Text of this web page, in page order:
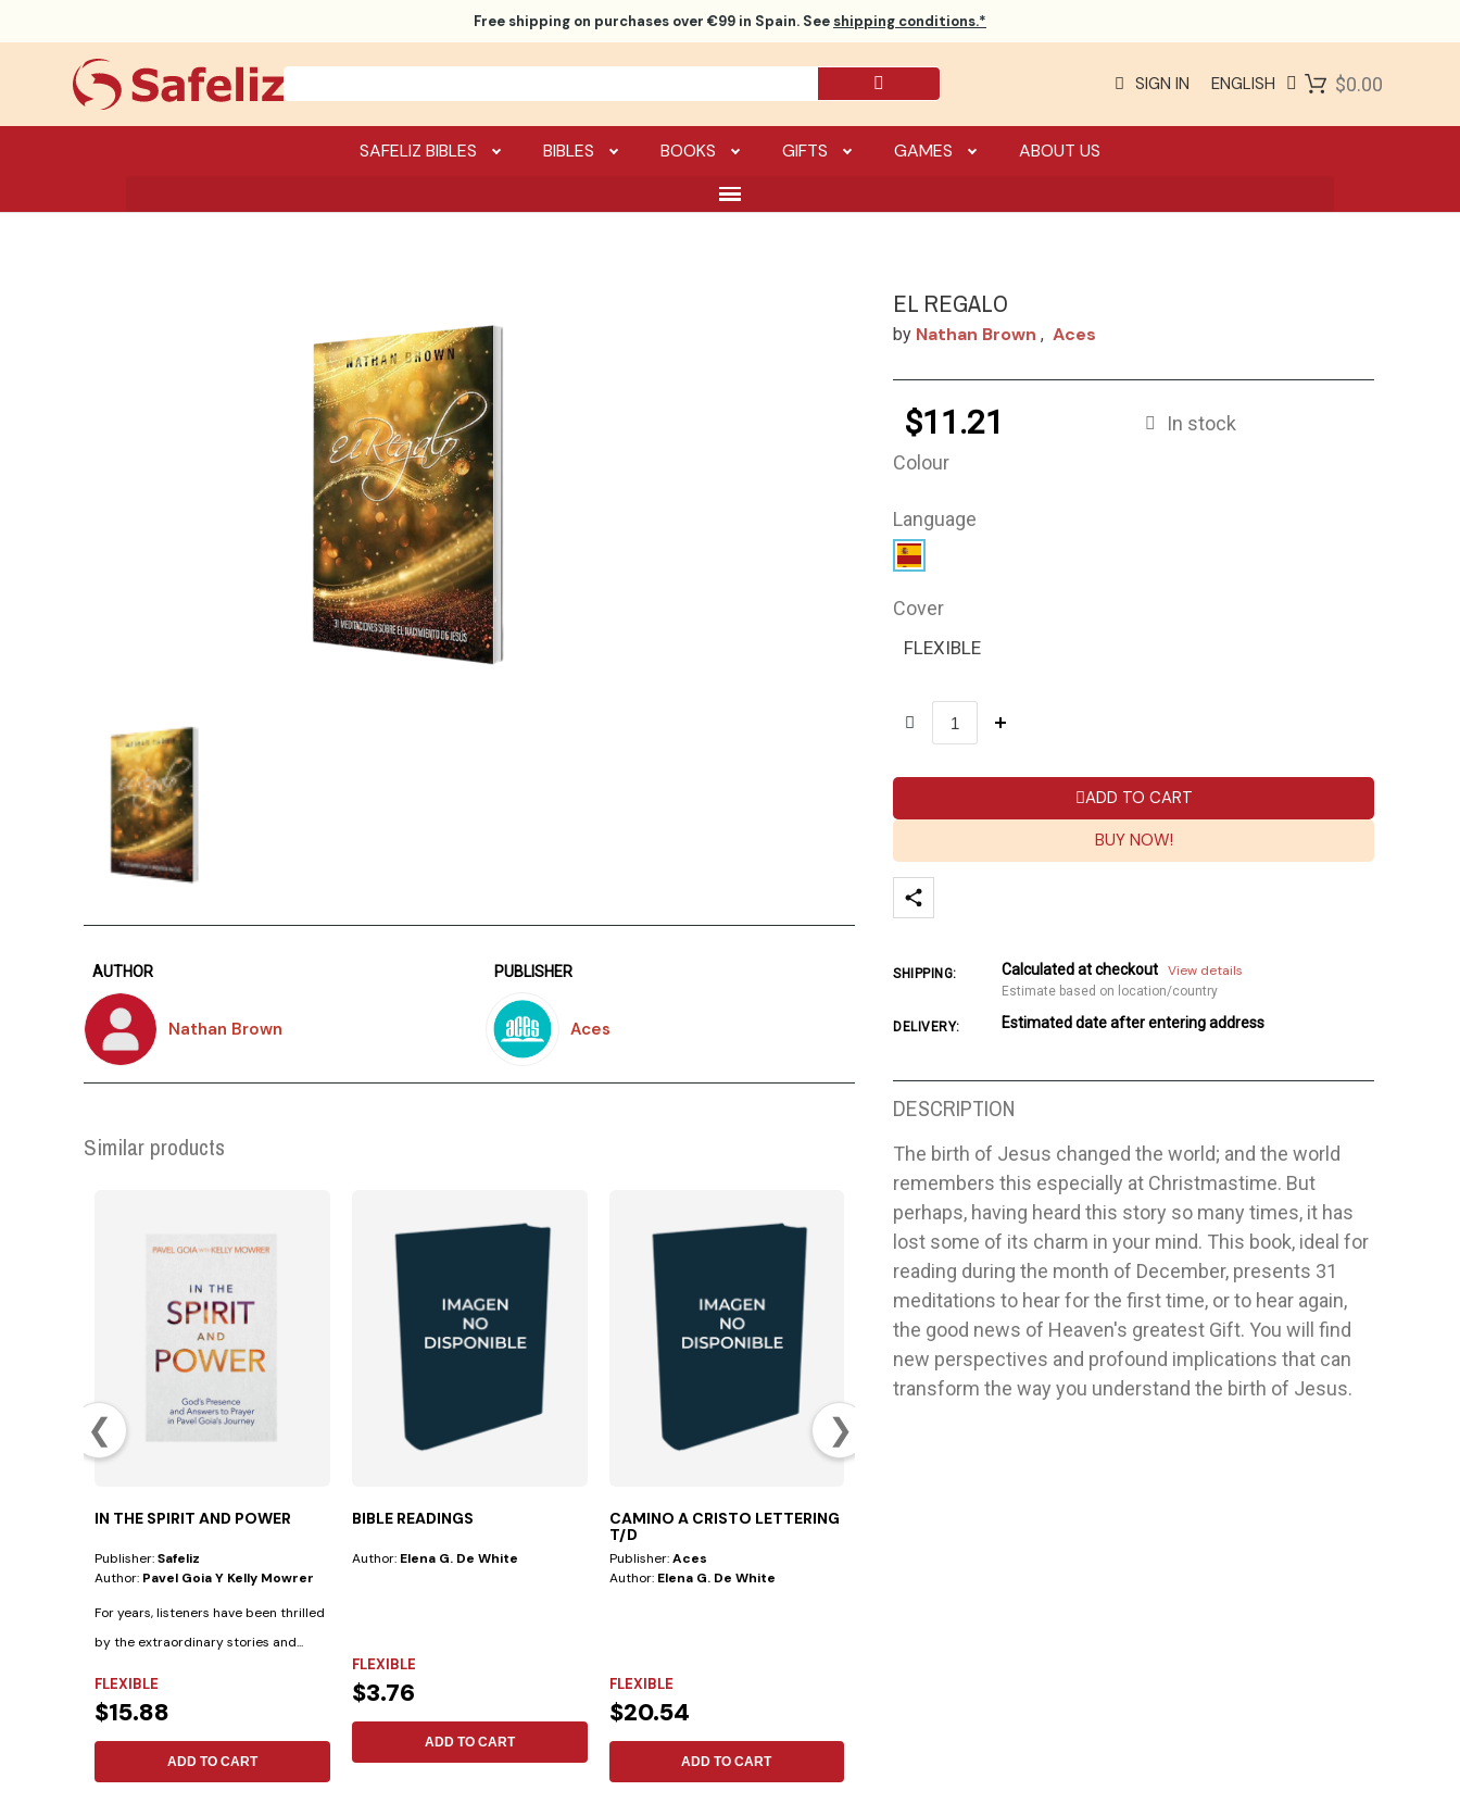
Free shipping on purchases over €99 in Spain. See shipping conditions.*
SIGN IN ENGLISH $0.00
SAFELIZ BIBLES BIBLES BOOKS GIFTS GAMES ABOUT US
AUTHOR
Nathan Brown
PUBLISHER
Aces
Similar products
❮ ❯
IN THE SPIRIT AND POWER
Publisher:Safeliz
Author: Pavel Goia Y Kelly Mowrer
For years, listeners have been thrilled
by the extraordinary stories and...
FLEXIBLE
$15.88
ADD TO CART
BIBLE READINGS
Author: Elena G. De White
FLEXIBLE
$3.76
ADD TO CART
CAMINO A CRISTO LETTERING
T/D
Publisher:Aces
Author: Elena G. De White
FLEXIBLE
$20.54
ADD TO CART
EL REGALO
by Nathan Brown , Aces
$11.21
In stock
Colour
Language
Cover
FLEXIBLE
ADD TO CART
BUY NOW!
SHIPPING: Calculated at checkout View details
Estimate based on location/country
DELIVERY: Estimated date after entering address
DESCRIPTION
The birth of Jesus changed the world; and the world
remembers this especially at Christmastime. But
perhaps, having heard this story so many times, it has
lost some of its charm in your mind. This book, ideal for
reading during the month of December, presents 31
meditations to hear for the first time, or to hear again,
the good news of Heaven's greatest Gift. You will find
new perspectives and profound implications that can
transform the way you understand the birth of Jesus.